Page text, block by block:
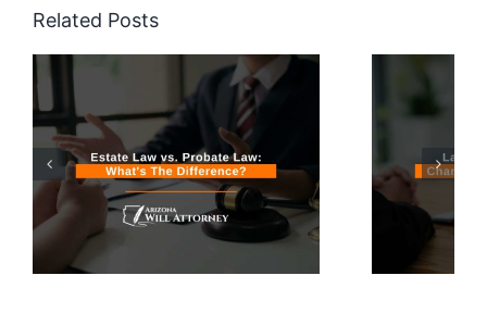
Related Posts
Large Christmas
Gifts & Changes
To Your Estate
Plan